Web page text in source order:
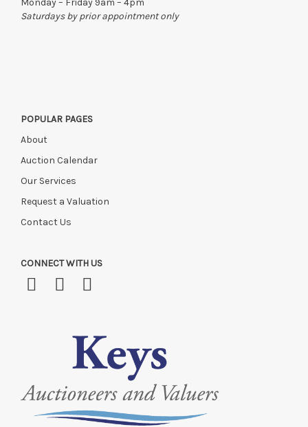
Saturdays by prior appointment only
POPULAR PAGES
About
Auction Calendar
Our Services
Request a Valuation
Contact Us
CONNECT WITH US